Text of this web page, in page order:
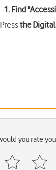
1. Find "
Pressthe Digital
you rate